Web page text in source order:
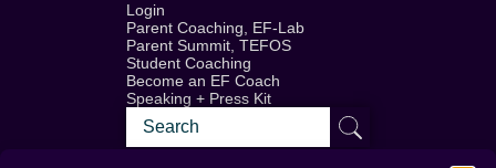
Login
Parent Coaching, EF-Lab
Parent Summit, TEFOS
Student Coaching
Become an EF Coach
Speaking + Press Kit